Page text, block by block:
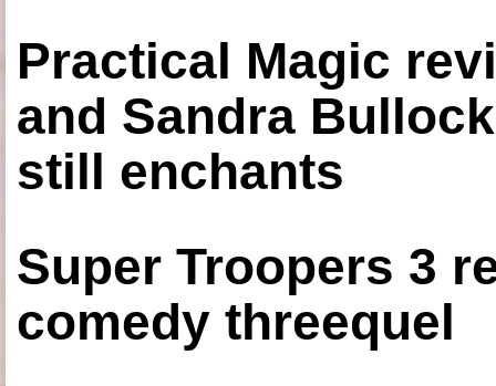
Practical Magic
and Sandra
still enchants
Super Troopers 3
comedy threequel